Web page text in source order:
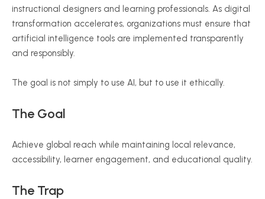
instructional designers and learning professionals. As digital
transformation accelerates, organizations must ensure that
artificial intelligence tools are implemented transparently
and responsibly.
The goal is not simply to use AI, but to use it ethically.
The Goal
Achieve global reach while maintaining local relevance,
accessibility, learner engagement, and educational quality.
The Trap